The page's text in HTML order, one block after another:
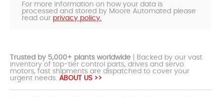
For more information on how your data is
processed and stored by Moore Automated please
read our privacy policy.
Trusted by 5,000+ plants worldwide | Backed by our vast
inventory of top-tier control parts, drives and servo
motors, fast shipments are dispatched to cover your
urgent needs. ABOUT US >>